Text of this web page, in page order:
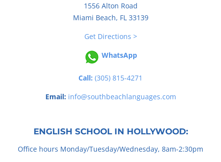
1556 Alton Road
Miami Beach, FL 33139
Get Directions >
WhatsApp
Call: (305) 815-4271
Email: info@southbeachlanguages.com
ENGLISH SCHOOL IN HOLLYWOOD:
Office hours Monday/Tuesday/Wednesday, 8am-2:30pm